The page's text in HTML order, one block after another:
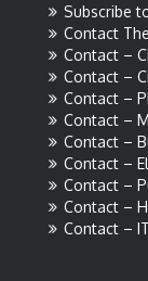
Subscribe
Contact
Contact –
Contact –
Contact –
Contact –
Contact –
Contact –
Contact –
Contact –
Contact –